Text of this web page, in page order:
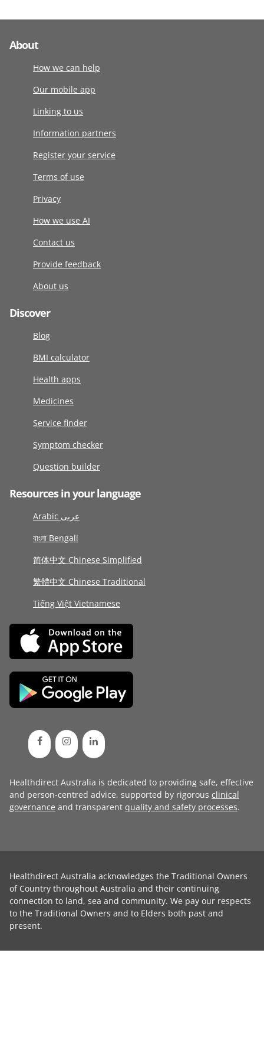
About
How we can help
Our mobile app
Linking to us
Information partners
Register your service
Terms of use
Privacy
How we use AI
Contact us
Provide feedback
About us
Discover
Blog
BMI calculator
Health apps
Medicines
Service finder
Symptom checker
Question builder
Resources in your language
Arabic عربى
বাংলা Bengali
简体中文 Chinese Simplified
繁體中文 Chinese Traditional
Tiếng Việt Vietnamese
Healthdirect Australia is dedicated to providing safe, effective
and person-centred advice, supported by rigorous clinical
governance and transparent quality and safety processes.
Healthdirect Australia acknowledges the Traditional Owners
of Country throughout Australia and their continuing
connection to land, sea and community. We pay our respects
to the Traditional Owners and to Elders both past and
present.